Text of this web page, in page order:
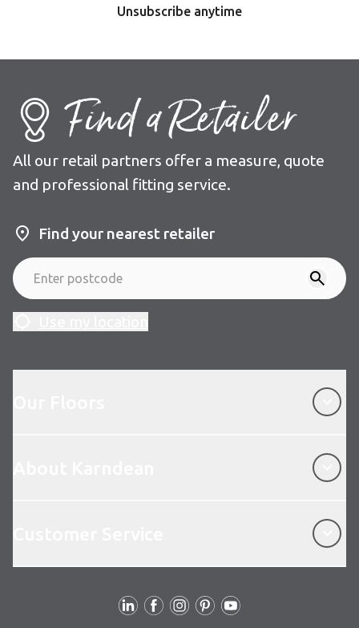
Unsubscribe anytime
Find a Retailer
All our retail partners offer a measure, quote
and professional fitting service.
Find your nearest retailer